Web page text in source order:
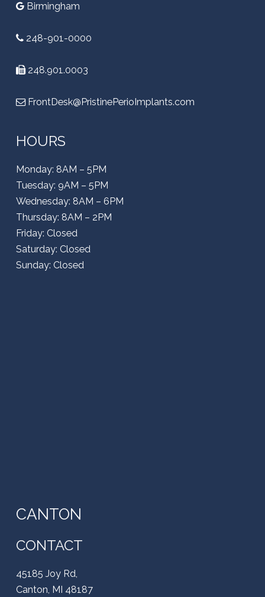
Birmingham
248-901-0000
248.901.0003
FrontDesk@PristinePerioImplants.com
HOURS
Monday: 8AM – 5PM
Tuesday: 9AM – 5PM
Wednesday: 8AM – 6PM
Thursday: 8AM – 2PM
Friday: Closed
Saturday: Closed
Sunday: Closed
CANTON
CONTACT
45185 Joy Rd,
Canton, MI 48187